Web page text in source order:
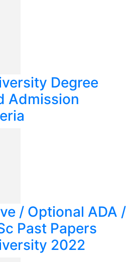
Degree
Admission
/ Optional ADA /
Past Papers
2022